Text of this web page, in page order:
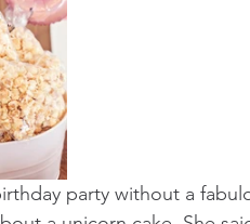
party without a